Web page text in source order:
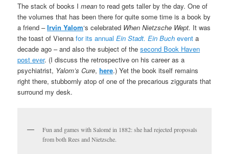
The stack of books Imeanto read gets taller by the day. One of
the volumes that has been there for quite some time is a book by
a friend –Irvin Yalom‘s celebrated When Nietzsche Wept. It was
the toast of Viennafor its annualEin Stadt.Ein Buchevent a
decade ago – and also the subject of thesecond Book Haven
post ever. (I discuss the retrospective on his career as a
psychiatrist, Yalom’s Cure,here.) Yet the book itself remains
right there, stubbornly atop of one of the precarious ziggurats that
surround my desk.
Fun and games with Salomé in 1882: she had rejected proposals
from both Rees and Nietzsche.